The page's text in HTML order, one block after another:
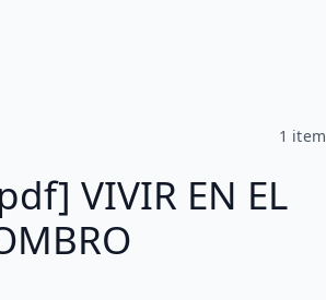
1 item
VIVIR EN EL